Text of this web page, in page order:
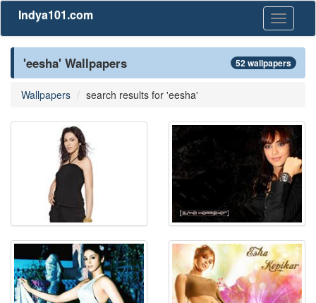
Toggle
Indya101.com
'eesha' Wallpapers 52 wallpapers
Wallpapers search results for 'eesha'